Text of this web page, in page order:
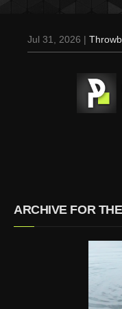
Jul 31, 2026 |
Duran for Flaunt, 2004
May 3, 2025 |Tom
Holland for Men’s
Emotional Growth,
Screaming (Photos
Video)
Mendes for Interview
ARCHIVE FOR